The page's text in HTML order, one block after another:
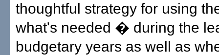
thoughtful strategy for using
what's needed � during the
budgetary years as well as